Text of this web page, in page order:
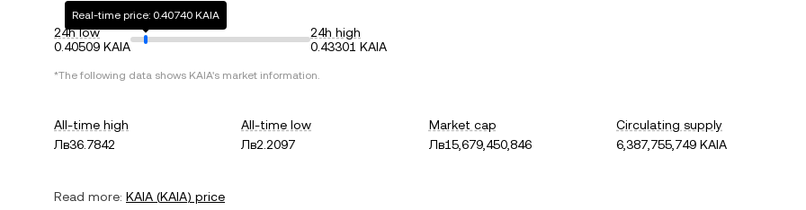
24h low
0.40509 KAIA
Real-time price: 0.40740 KAIA
24h high
0.43301 KAIA
*The following data shows KAIA's market information.
All-time high
Лв36.7842
All-time low
Лв2.2097
Market cap
Лв15,679,450,846
Circulating supply
6,387,755,749 KAIA
Read more: KAIA (KAIA) price